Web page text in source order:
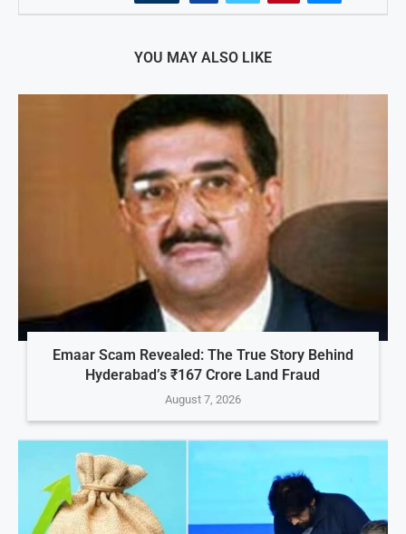
YOU MAY ALSO LIKE
Emaar Scam Revealed: The True Story Behind
Hyderabad’s ₹167 Crore Land Fraud
August 7, 2026